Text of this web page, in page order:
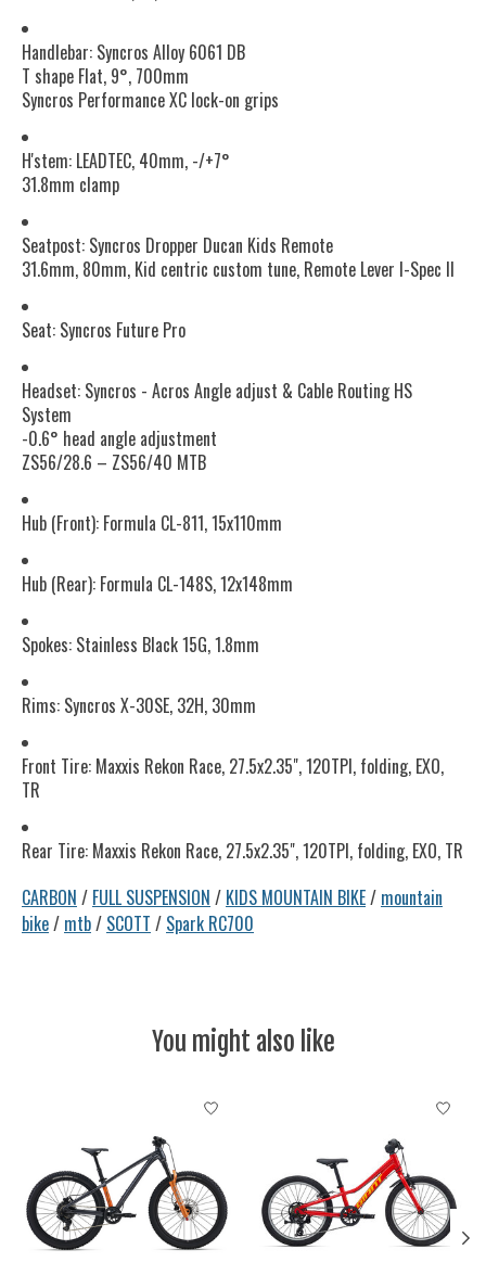
Handlebar: Syncros Alloy 6061 DB
T shape Flat, 9°, 700mm
Syncros Performance XC lock-on grips
H'stem: LEADTEC, 40mm, -/+7°
31.8mm clamp
Seatpost: Syncros Dropper Ducan Kids Remote
31.6mm, 80mm, Kid centric custom tune, Remote Lever I-Spec II
Seat: Syncros Future Pro
Headset: Syncros - Acros Angle adjust & Cable Routing HS
System
-0.6° head angle adjustment
ZS56/28.6 – ZS56/40 MTB
Hub (Front): Formula CL-811, 15x110mm
Hub (Rear): Formula CL-148S, 12x148mm
Spokes: Stainless Black 15G, 1.8mm
Rims: Syncros X-30SE, 32H, 30mm
Front Tire: Maxxis Rekon Race, 27.5x2.35", 120TPI, folding, EXO,
TR
Rear Tire: Maxxis Rekon Race, 27.5x2.35", 120TPI, folding, EXO, TR
CARBON / FULL SUSPENSION / KIDS MOUNTAIN BIKE/ mountain
bike/ mtb/ SCOTT / Spark RC700
You might also like